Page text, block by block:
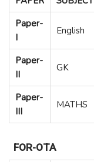
Paper-
I
English
Paper-
II
GK
Paper-
III
MATHS
FOR-OTA